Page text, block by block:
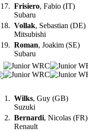
17. Frisiero, Fabio (IT)
Subaru
18. Vollak, Sebastian (DE)
Mitsubishi
19. Roman, Joakim (SE)
Subaru
1. Wilks, Guy (GB)
Suzuki
2. Bernardi, Nicolas (FR)
Renault